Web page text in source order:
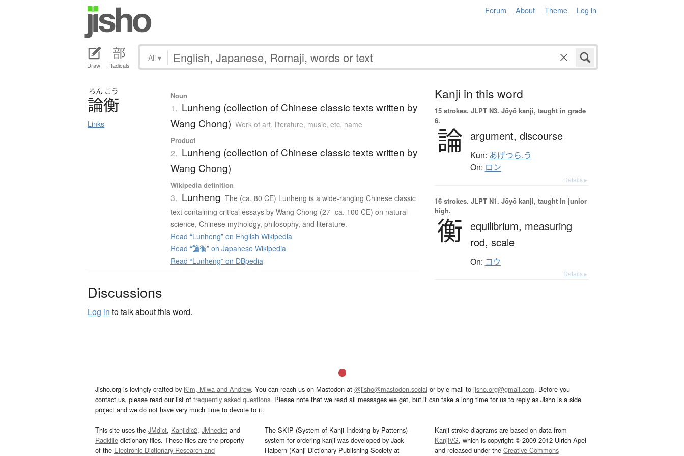
Forum About Theme Log in
Draw Radicals
All ▾
ろん こう
論衡
Links
Noun
1. Lunheng (collection of Chinese classic texts written by
Wang Chong) Work of art, literature, music, etc. name
Product
2. Lunheng (collection of Chinese classic texts written by
Wang Chong)
Wikipedia definition
3. Lunheng The (ca. 80 CE) Lunheng is a wide-ranging Chinese classic
text containing critical essays by Wang Chong (27- ca. 100 CE) on natural
science, Chinese mythology, philosophy, and literature.
Read “Lunheng” on English Wikipedia
Read “論衡” on Japanese Wikipedia
Read “Lunheng” on DBpedia
Discussions
Log in to talk about this word.
Kanji in this word
15 strokes. JLPT N3. Jōyō kanji, taught in grade
6.
論 argument, discourse
Kun: あげつら.う
On: ロン
Details ▸
16 strokes. JLPT N1. Jōyō kanji, taught in junior
high.
衡 equilibrium, measuring
rod, scale
On: コウ
Details ▸
Jisho.org is lovingly crafted by Kim, Miwa and Andrew. You can reach us on Mastodon at @jisho@mastodon.social or by e-mail to jisho.org@gmail.com. Before you
contact us, please read our list of frequently asked questions. Please note that we read all messages we get, but it can take a long time for us to reply as Jisho is a side
project and we do not have very much time to devote to it.
This site uses the JMdict, Kanjidic2, JMnedict and
Radkfile dictionary files. These files are the property
of the Electronic Dictionary Research and
The SKIP (System of Kanji Indexing by Patterns)
system for ordering kanji was developed by Jack
Halpern (Kanji Dictionary Publishing Society at
Kanji stroke diagrams are based on data from
KanjiVG, which is copyright © 2009-2012 Ulrich Apel
and released under the Creative Commons